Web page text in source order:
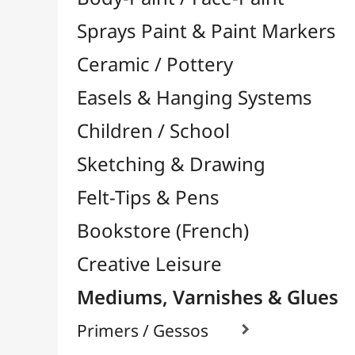
Felt-Tips & Pens
Bookstore (French)
Creative Leisure
Mediums, Varnishes & Glues
Primers / Gessos 
Glues & Adhesives 
Fixatives
Binders

Mediums / Additives
Varnish / Protection 
Varnish Glues
Modeling / Carving
Paints / Colours
Brushes & Tools